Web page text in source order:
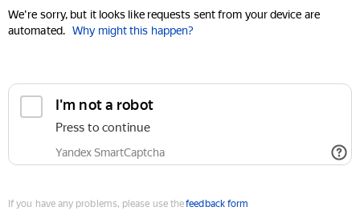
We're sorry, but it looks like requests sent from your device are
automated. Why might this happen?
I'm not a robot
Press to continue
Yandex SmartCaptcha
If you have any problems, please use thefeedback form